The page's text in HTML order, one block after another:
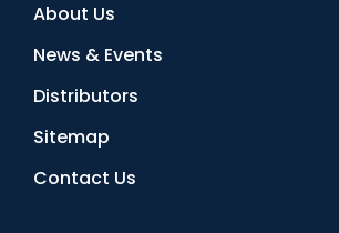
About Us
News & Events
Distributors
Sitemap
Contact Us